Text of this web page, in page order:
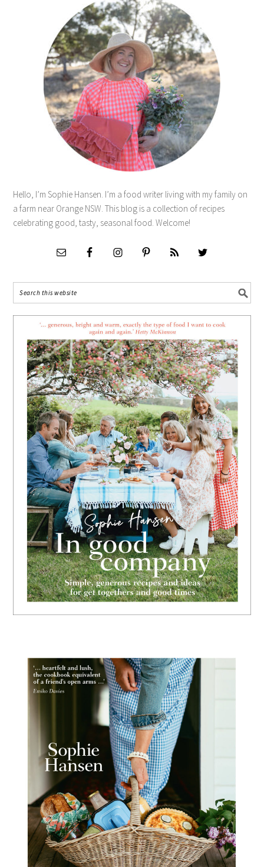
Hello, I’m Sophie Hansen. I’m a food writer living with my family on
a farm near Orange NSW. This blog is a collection of recipes
celebrating good, tasty, seasonal food. Welcome!